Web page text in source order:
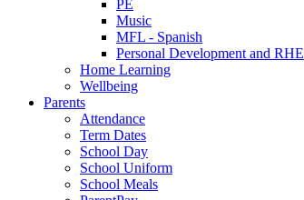
PE
Music
MFL - Spanish
Personal Development and RHE
Home Learning
Wellbeing
Parents
Attendance
Term Dates
School Day
School Uniform
School Meals